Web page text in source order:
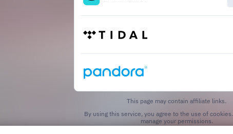
This page may contain affiliate links.
By using this service, you agree to the use of cookies.
manage your permissions.